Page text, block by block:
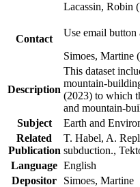
Lacassin, Robin
Contact
Use email button
Simoes, Martine
Description
This dataset
mountain-
(2023) to which
and mountain-
Subject
Earth and
Related
Publication
T. Habel, A.
subduction.,
Language English
Depositor
Simoes, Martine